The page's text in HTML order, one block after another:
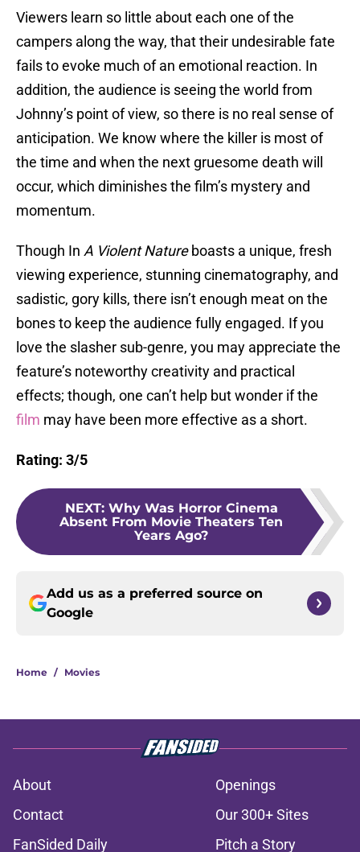
Viewers learn so little about each one of the
campers along the way, that their undesirable fate
fails to evoke much of an emotional reaction. In
addition, the audience is seeing the world from
Johnny’s point of view, so there is no real sense of
anticipation. We know where the killer is most of
the time and when the next gruesome death will
occur, which diminishes the film’s mystery and
momentum.
Though In A Violent Natureboasts a unique, fresh
viewing experience, stunning cinematography, and
sadistic, gory kills, there isn’t enough meat on the
bones to keep the audience fully engaged. If you
love the slasher sub-genre, you may appreciate the
feature’s noteworthy creativity and practical
effects; though, one can’t help but wonder if the
film may have been more effective as a short.
Rating: 3/5
NEXT: Why Was Horror Cinema
Absent From Movie Theaters Ten
Years Ago?
Add us as a preferred source on
Google
Home / Movies
About
Openings
Contact
Our 300+ Sites
FanSided Daily
Pitch a Story